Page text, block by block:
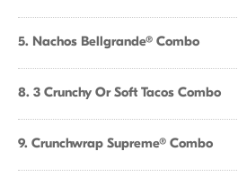
5. Nachos Bellgrande® Combo
8. 3 Crunchy Or Soft Tacos Combo
9. Crunchwrap Supreme® Combo